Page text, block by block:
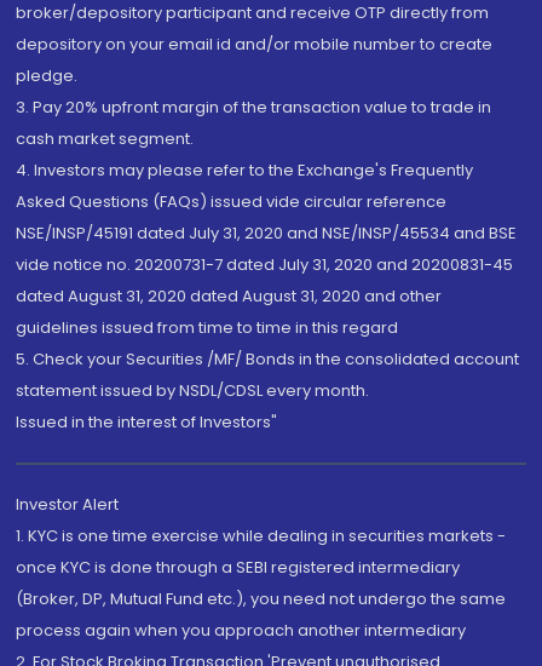
broker/depository participant and receive OTP directly from
depository on your email id and/or mobile number to create
pledge.
3. Pay 20% upfront margin of the transaction value to trade in
cash market segment.
4. Investors may please refer to the Exchange's Frequently
Asked Questions (FAQs) issued vide circular reference
NSE/INSP/45191 dated July 31, 2020 and NSE/INSP/45534 and BSE
vide notice no. 20200731-7 dated July 31, 2020 and 20200831-45
dated August 31, 2020 dated August 31, 2020 and other
guidelines issued from time to time in this regard
5. Check your Securities /MF/ Bonds in the consolidated account
statement issued by NSDL/CDSL every month.
Issued in the interest of Investors"
Investor Alert
1. KYC is one time exercise while dealing in securities markets -
once KYC is done through a SEBI registered intermediary
(Broker, DP, Mutual Fund etc.), you need not undergo the same
process again when you approach another intermediary